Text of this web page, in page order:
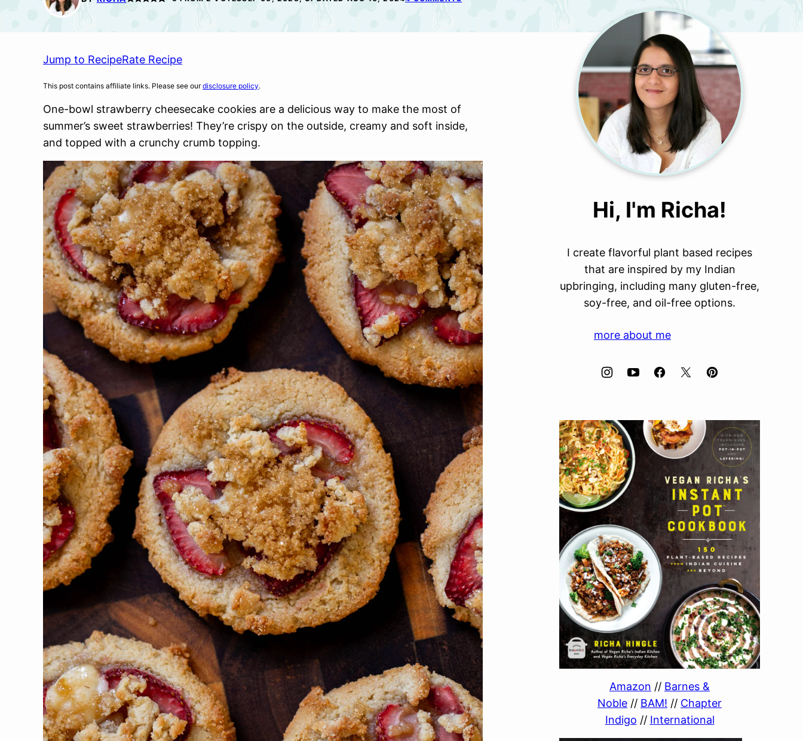
Jump to RecipeRate Recipe
This post contains affiliate links. Please see ourdisclosure policy.
One-bowl strawberry cheesecake cookies are a delicious way to make the most of
summer’s sweet strawberries! They’re crispy on the outside, creamy and soft inside,
and topped with a crunchy crumb topping.
Hi, I'm Richa!
I create flavorful plant based recipes
that are inspired by my Indian
upbringing, including many gluten-free,
soy-free, and oil-free options.
more about me
Amazon // Barnes &
Noble // BAM! // Chapter
Indigo // International